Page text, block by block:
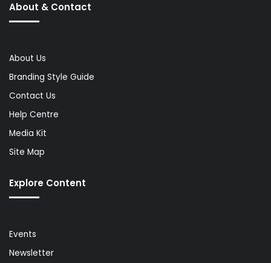
About & Contact
About Us
Branding Style Guide
Contact Us
Help Centre
Media Kit
Site Map
Explore Content
Events
Newsletter